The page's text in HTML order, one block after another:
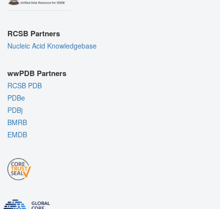
RCSB Partners
Nucleic Acid Knowledgebase
wwPDB Partners
RCSB PDB
PDBe
PDBj
BMRB
EMDB